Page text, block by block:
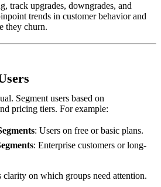
track upgrades, downgrades, and
trends in customer behavior and
they churn.
Segment users based on
pricing tiers. For example:
: Users on free or basic plans.
: Enterprise customers or long-
clarity on which groups need attention.